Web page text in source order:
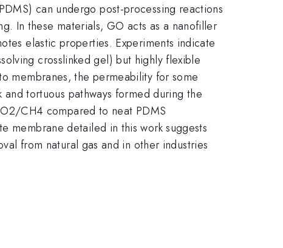
can undergo post-processing reactions
In these materials, GO acts as a nanofiller
elastic properties. Experiments indicate
crosslinked gel) but highly flexible
membranes, the permeability for some
tortuous pathways formed during the
CH4 compared to neat PDMS
membrane detailed in this work suggests
from natural gas and in other industries